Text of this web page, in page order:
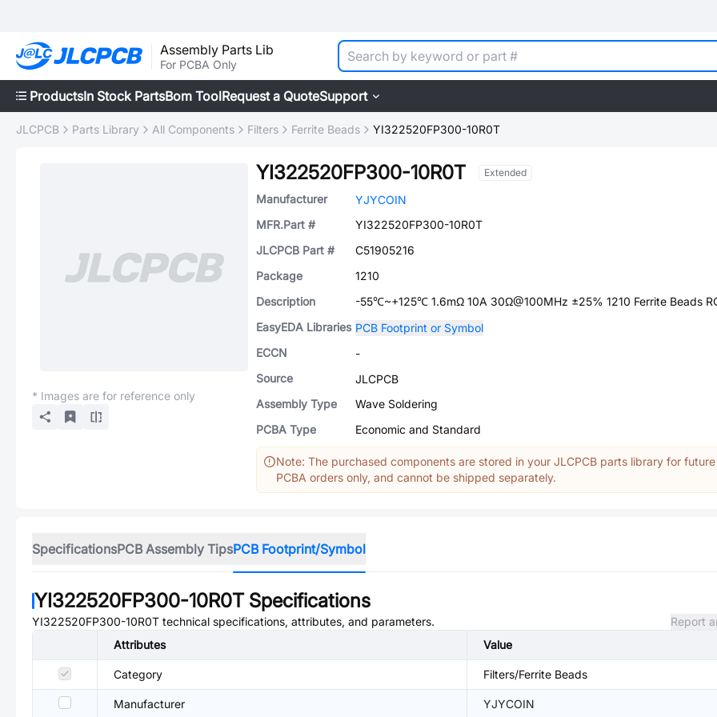
Assembly Parts Lib
For PCBA Only
ProductsIn Stock PartsBom ToolRequest a QuoteSupport
JLCPCB Parts Library All Components Filters Ferrite Beads YI322520FP300-10R0T
* Images are for reference only
YI322520FP300-10R0T Extended
Manufacturer
YJYCOIN
MFR.Part #
YI322520FP300-10R0T
JLCPCB Part #
C51905216
Package
1210
Description
-55℃~+125℃ 1.6mΩ 10A 30Ω@100MHz ±25% 1210 Ferrite Beads
EasyEDA Libraries PCB Footprint or Symbol
ECCN
-
Source
JLCPCB
Assembly Type
Wave Soldering
PCBA Type
Economic and Standard
Note: The purchased components are stored in your JLCPCB parts library for future
PCBA orders only, and cannot be shipped separately.
SpecificationsPCB Assembly TipsPCB Footprint/Symbol
YI322520FP300-10R0TSpecifications
YI322520FP300-10R0T technical specifications, attributes, and parameters.
Report
Attributes
Value
Category Filters/Ferrite Beads
Manufacturer YJYCOIN